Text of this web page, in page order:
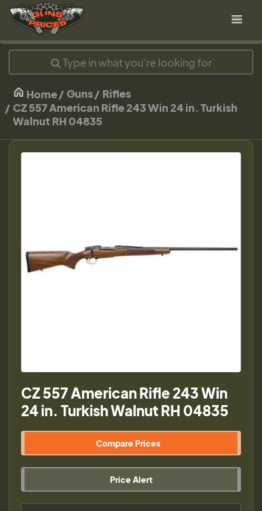
Home Guns
Rifles
CZ 557 American Rifle 243 Win 24 in. Turkish
Walnut RH 04835
CZ 557 American Rifle 243 Win
24 in. Turkish Walnut RH 04835
Compare Prices
Price Alert